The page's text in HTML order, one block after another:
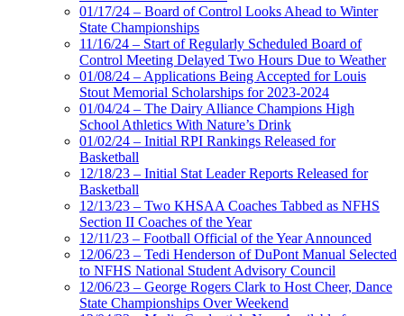
01/17/24 – Board of Control Looks Ahead to Winter
State Championships
11/16/24 – Start of Regularly Scheduled Board of
Control Meeting Delayed Two Hours Due to Weather
01/08/24 – Applications Being Accepted for Louis
Stout Memorial Scholarships for 2023-2024
01/04/24 – The Dairy Alliance Champions High
School Athletics With Nature’s Drink
01/02/24 – Initial RPI Rankings Released for
Basketball
12/18/23 – Initial Stat Leader Reports Released for
Basketball
12/13/23 – Two KHSAA Coaches Tabbed as NFHS
Section II Coaches of the Year
12/11/23 – Football Official of the Year Announced
12/06/23 – Tedi Henderson of DuPont Manual Selected
to NFHS National Student Advisory Council
12/06/23 – George Rogers Clark to Host Cheer, Dance
State Championships Over Weekend